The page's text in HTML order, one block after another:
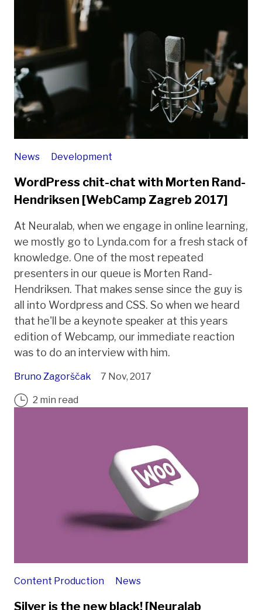
News Development
WordPress chit-chat with Morten Rand-
Hendriksen [WebCamp Zagreb 2017]
At Neuralab, when we engage in online learning,
we mostly go to Lynda.com for a fresh stack of
knowledge. One of the most repeated
presenters in our queue is Morten Rand-
Hendriksen. That makes sense since the guy is
all into Wordpress and CSS. So when we heard
that he'll be a keynote speaker at this years
edition of Webcamp, our immediate reaction
was to do an interview with him.
Bruno Zagorščak 7 Nov, 2017
2 min read
Content Production News
Silver is the new black! [Neuralab